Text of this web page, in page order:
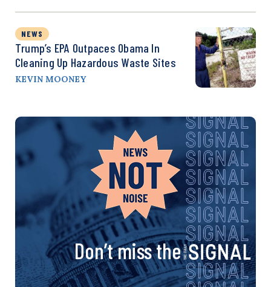
NEWS
Trump’s EPA Outpaces Obama In
Cleaning Up Hazardous Waste Sites
KEVIN MOONEY
Don’t miss the